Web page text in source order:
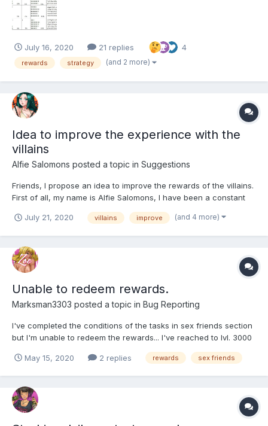
more randomized results if you play the game in...
July 16, 2020 21 replies 4
rewards strategy (and 2 more)
Idea to improve the experience with the
villains
Alfie Salomons posted a topic in Suggestions
Friends, I propose an idea to improve the rewards of the villains.
First of all, my name is Alfie Salomons, I have been a constant
one of them is that the rewards gradually improve once the
July 21, 2020 villains improve (and 4 more)
Unable to redeem rewards.
Marksman3303 posted a topic in Bug Reporting
I've completed the conditions of the tasks in sex friends section
but I'm unable to redeem the rewards... I've reached to lvl. 3000
live.hentaiheroes.com but I'm still unable to redeem the
May 15, 2020 2 replies rewards sex friends